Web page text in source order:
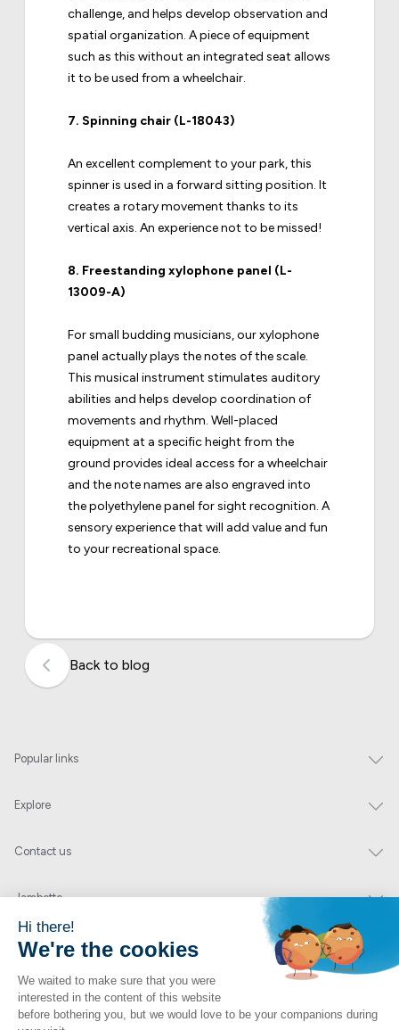
challenge, and helps develop observation and
spatial organization. A piece of equipment
such as this without an integrated seat allows
it to be used from a wheelchair.
7. Spinning chair (L-18043)
An excellent complement to your park, this
spinner is used in a forward sitting position. It
creates a rotary movement thanks to its
vertical axis. An experience not to be missed!
8. Freestanding xylophone panel (L-
13009-A)
For small budding musicians, our xylophone
panel actually plays the notes of the scale.
This musical instrument stimulates auditory
abilities and helps develop coordination of
movements and rhythm. Well-placed
equipment at a specific height from the
ground provides ideal access for a wheelchair
and the note names are also engraved into
the polyethylene panel for sight recognition. A
sensory experience that will add value and fun
to your recreational space.
Back to blog
Popular links
Explore
Contact us
Jambette
Subscribe to our newsletter